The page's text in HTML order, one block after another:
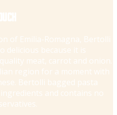
of Emilia-Romagna, Bertolli
delicious because it is
meat, carrot and onion.
region for a moment with
Bertolli bagged pasta
and contains no